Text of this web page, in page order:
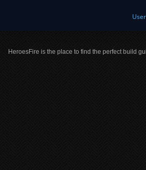
HeroesFire is the place to find the perfect build